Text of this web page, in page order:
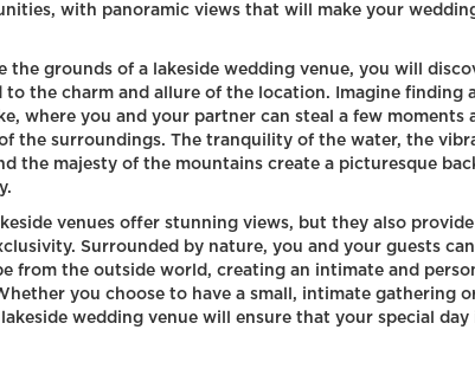
with panoramic views that will make your
the grounds of a lakeside wedding venue, you will
to the charm and allure of the location. Imagine finding
where you and your partner can steal a few moments
the surroundings. The tranquility of the water, the
the majesty of the mountains create a picturesque
venues offer stunning views, but they also provide
Surrounded by nature, you and your guests
from the outside world, creating an intimate and
you choose to have a small, intimate gathering
wedding venue will ensure that your special